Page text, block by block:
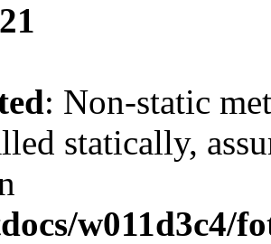
: Non-static
statically,
w011d3c4/